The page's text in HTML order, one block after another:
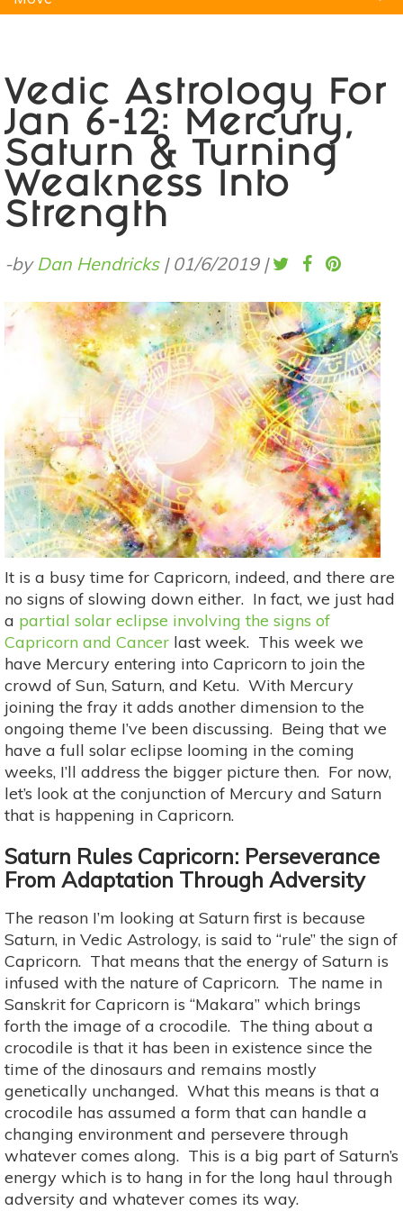
Vedic Astrology For
Jan 6-12: Mercury,
Saturn & Turning
Weakness Into
Strength
-byDan Hendricks| 01/6/2019 |
It is a busy time for Capricorn, indeed, and there are
no signs of slowing down either. In fact, we just had
a partial solar eclipse involving the signs of
Capricorn and Cancer last week. This week we
have Mercury entering into Capricorn to join the
crowd of Sun, Saturn, and Ketu. With Mercury
joining the fray it adds another dimension to the
ongoing theme I’ve been discussing. Being that we
have a full solar eclipse looming in the coming
weeks, I’ll address the bigger picture then. For now,
let’s look at the conjunction of Mercury and Saturn
that is happening in Capricorn.
Saturn Rules Capricorn: Perseverance
From Adaptation Through Adversity
The reason I’m looking at Saturn first is because
Saturn, in Vedic Astrology, is said to “rule” the sign of
Capricorn. That means that the energy of Saturn is
infused with the nature of Capricorn. The name in
Sanskrit for Capricorn is “Makara” which brings
forth the image of a crocodile. The thing about a
crocodile is that it has been in existence since the
time of the dinosaurs and remains mostly
genetically unchanged. What this means is that a
crocodile has assumed a form that can handle a
changing environment and persevere through
whatever comes along. This is a big part of Saturn’s
energy which is to hang in for the long haul through
adversity and whatever comes its way.